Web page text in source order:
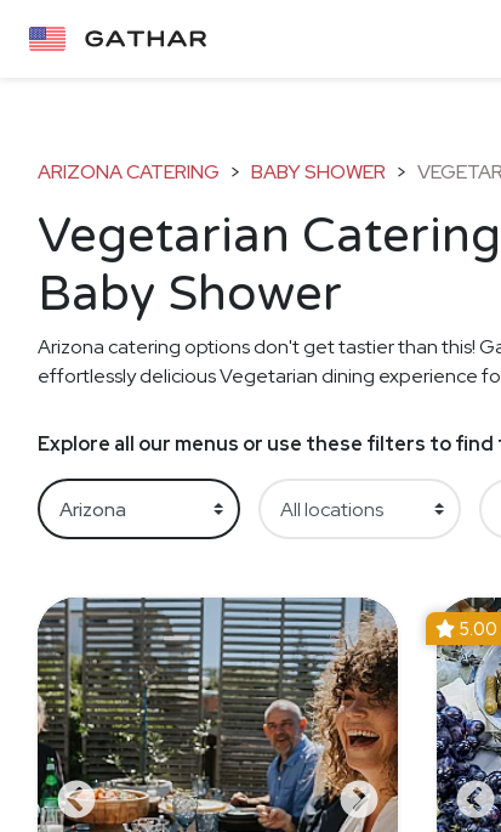
ARIZONA CATERING > BABY SHOWER >
Vegetarian
Baby Shower
Arizona catering options don't get tastier than this!
effortlessly delicious Vegetarian dining experience
Explore all our menus or use these filters to
5.00